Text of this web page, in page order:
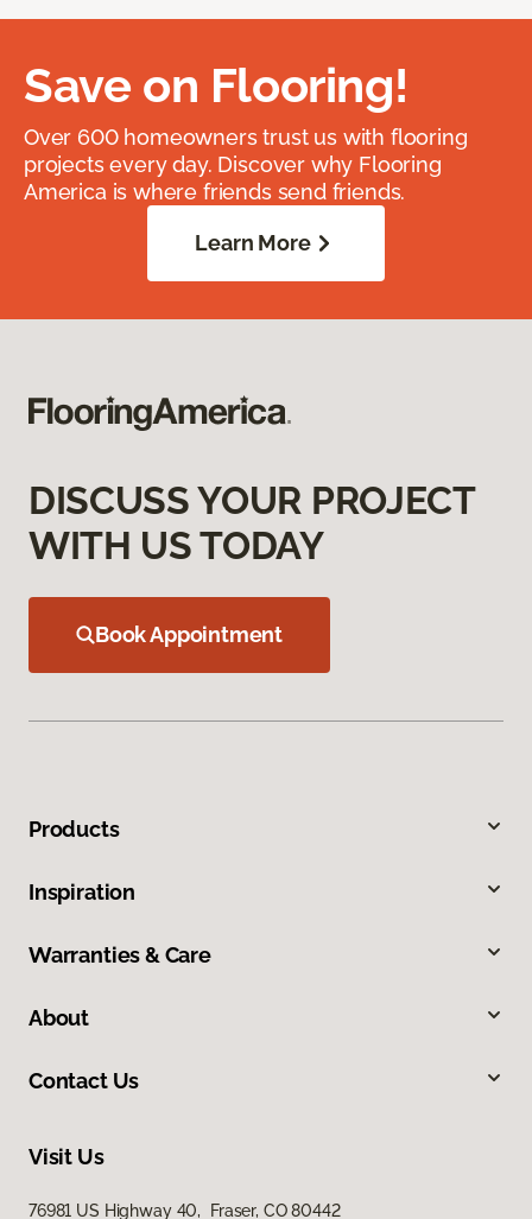
Save on Flooring!
Over 600 homeowners trust us with flooring
projects every day. Discover why Flooring
America is where friends send friends.
Learn More
DISCUSS YOUR PROJECT
WITH US TODAY
Book Appointment
Products
Inspiration
Warranties & Care
About
Contact Us
Visit Us
76981 US Highway 40, Fraser, CO 80442